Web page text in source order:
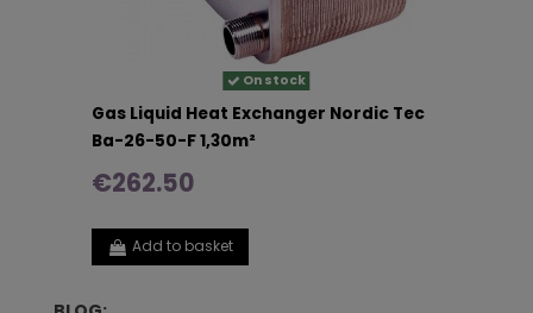
On stock
Gas Liquid Heat Exchanger Nordic Tec
Ba-26-50-F 1,30m²
€262.50
Add to basket